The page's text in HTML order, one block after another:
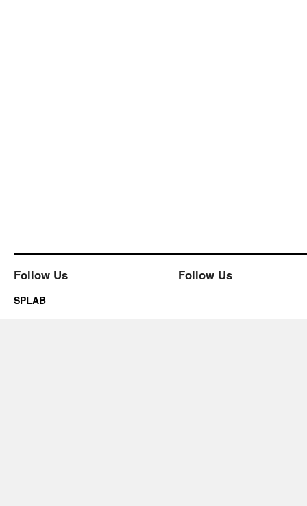
Follow Us Follow Us
SPLAB